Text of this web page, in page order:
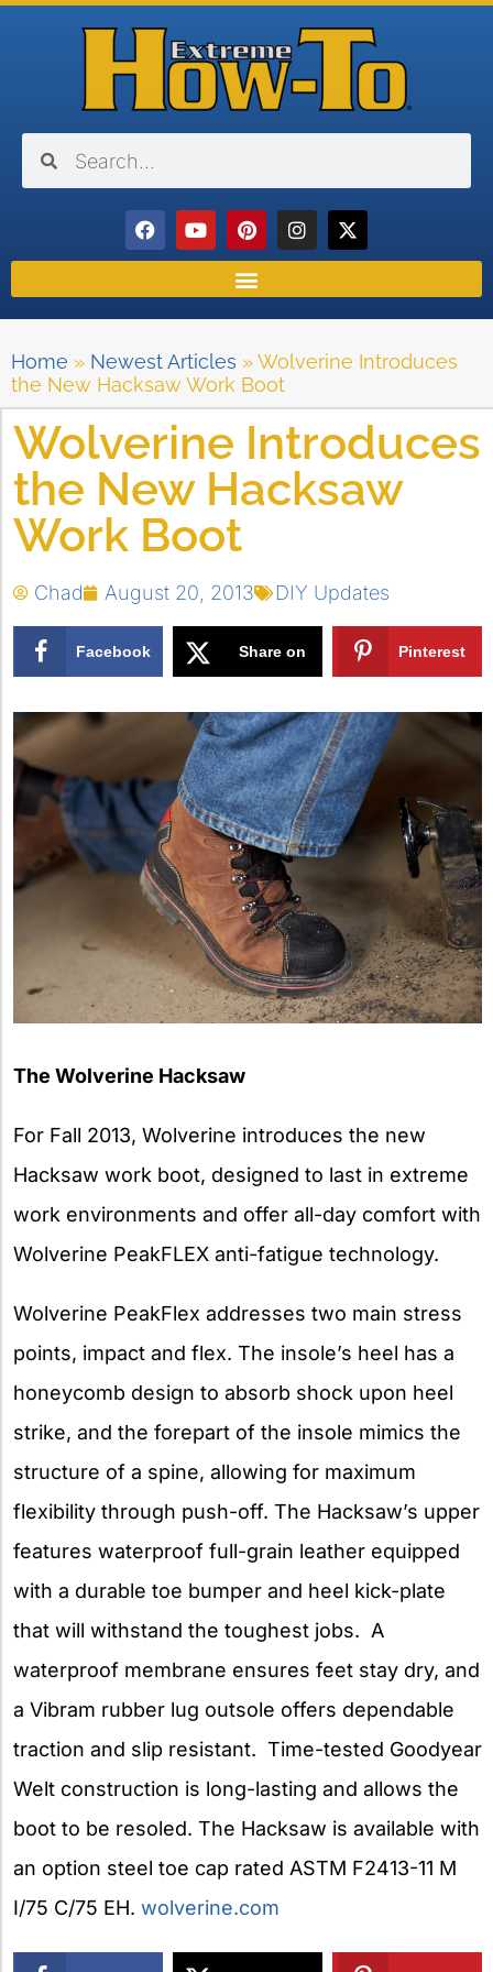
Home » Newest Articles »Wolverine Introduces
the New Hacksaw Work Boot
Wolverine Introduces
the New Hacksaw
Work Boot
Chad August 20, 2013 DIY Updates
Facebook Share on Pinterest
The Wolverine Hacksaw
For Fall 2013, Wolverine introduces the new
Hacksaw work boot, designed to last in extreme
work environments and offer all-day comfort with
Wolverine PeakFLEX anti-fatigue technology.
Wolverine PeakFlex addresses two main stress
points, impact and flex. The insole’s heel has a
honeycomb design to absorb shock upon heel
strike, and the forepart of the insole mimics the
structure of a spine, allowing for maximum
flexibility through push-off. The Hacksaw’s upper
features waterproof full-grain leather equipped
with a durable toe bumper and heel kick-plate
that will withstand the toughest jobs. A
waterproof membrane ensures feet stay dry, and
a Vibram rubber lug outsole offers dependable
traction and slip resistant. Time-tested Goodyear
Welt construction is long-lasting and allows the
boot to be resoled. The Hacksaw is available with
an option steel toe cap rated ASTM F2413-11 M
I/75 C/75 EH. wolverine.com